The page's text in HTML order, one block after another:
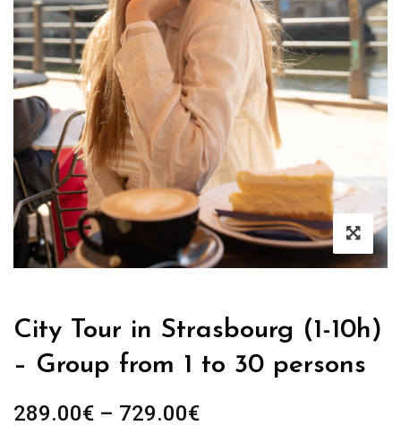
City Tour in Strasbourg (1-10h)
– Group from 1 to 30 persons
289.00€ – 729.00€